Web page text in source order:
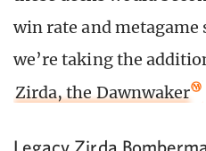
win rate and metagame
we’re taking the
Zirda, the Dawnwaker